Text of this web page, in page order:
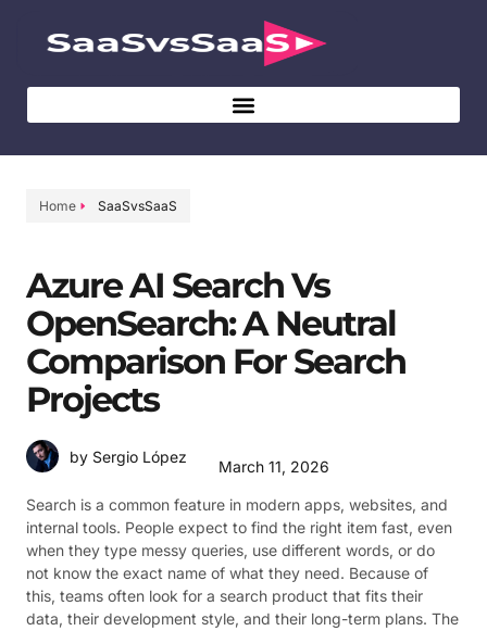
Home SaaSvsSaaS
Azure AI Search Vs
OpenSearch: A Neutral
Comparison For Search
Projects
by Sergio López
March 11, 2026
Search is a common feature in modern apps, websites, and
internal tools. People expect to find the right item fast, even
when they type messy queries, use different words, or do
not know the exact name of what they need. Because of
this, teams often look for a search product that fits their
data, their development style, and their long-term plans. The